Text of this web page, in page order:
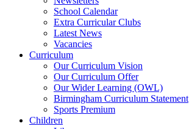
School Calendar
Extra Curricular Clubs
Latest News
Vacancies
Curriculum
Our Curriculum Vision
Our Curriculum Offer
Our Wider Learning (OWL)
Birmingham Curriculum Statement
Sports Premium
Children